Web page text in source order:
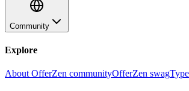
Community
Explore
About OfferZen communityOfferZen swag